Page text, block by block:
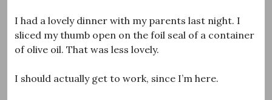
I had a lovely dinner with my parents last night. I
sliced my thumb open on the foil seal of a container
of olive oil. That was less lovely.
I should actually get to work, since I’m here.